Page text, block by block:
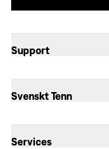
Support
Svenskt Tenn
Services